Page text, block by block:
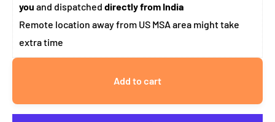
you and dispatched directly from India
Remote location away from US MSA area might take
extra time
Add to cart